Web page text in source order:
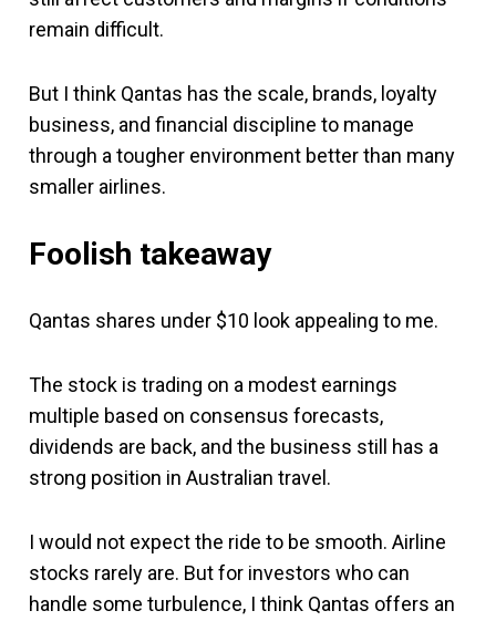
remain difficult.
But I think Qantas has the scale, brands, loyalty
business, and financial discipline to manage
through a tougher environment better than many
smaller airlines.
Foolish takeaway
Qantas shares under $10 look appealing to me.
The stock is trading on a modest earnings
multiple based on consensus forecasts,
dividends are back, and the business still has a
strong position in Australian travel.
I would not expect the ride to be smooth. Airline
stocks rarely are. But for investors who can
handle some turbulence, I think Qantas offers an